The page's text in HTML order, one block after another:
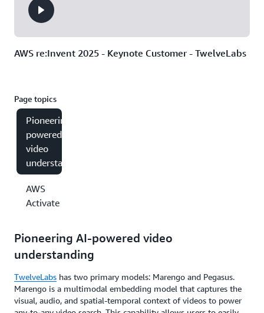
AWS re:Invent 2025 - Keynote Customer - TwelveLabs
Page topics
Pioneering AI-
powered
video
understanding
AWS
Activate
Pioneering AI-powered video
understanding
TwelveLabs has two primary models: Marengo and Pegasus.
Marengo is a multimodal embedding model that captures the
visual, audio, and spatial-temporal context of videos to power